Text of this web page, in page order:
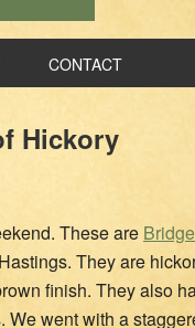
CONTACT
Hickory
These are
They are
finish. They also
went with a